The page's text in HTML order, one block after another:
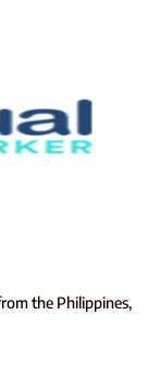
the Philippines,